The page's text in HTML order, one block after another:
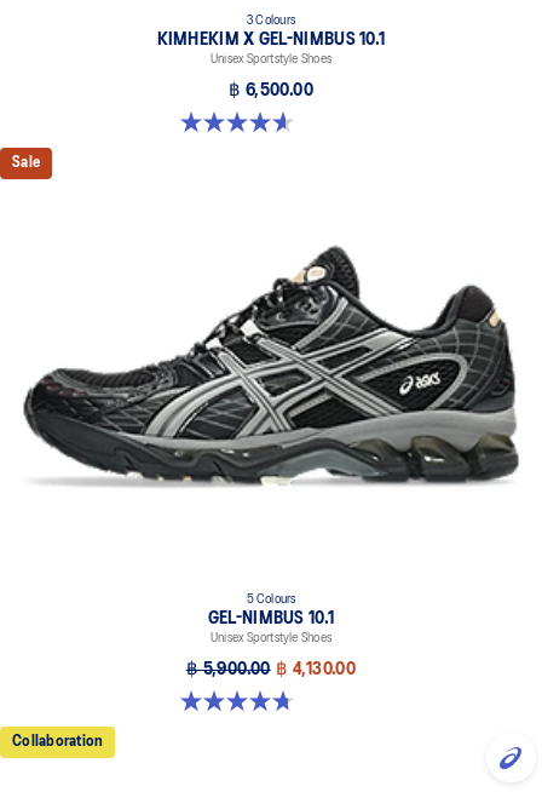
3 Colours
KIMHEKIM X GEL-NIMBUS 10.1
Unisex Sportstyle Shoes
฿ 6,500.00
4.6 out of 5 stars. 15 reviews
Sale
5 Colours
GEL-NIMBUS 10.1
Unisex Sportstyle Shoes
฿ 5,900.00 ฿ 4,130.00
4.7 out of 5 stars. 306 reviews
Collaboration